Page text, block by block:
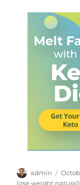
Author
admin
on
lose weight